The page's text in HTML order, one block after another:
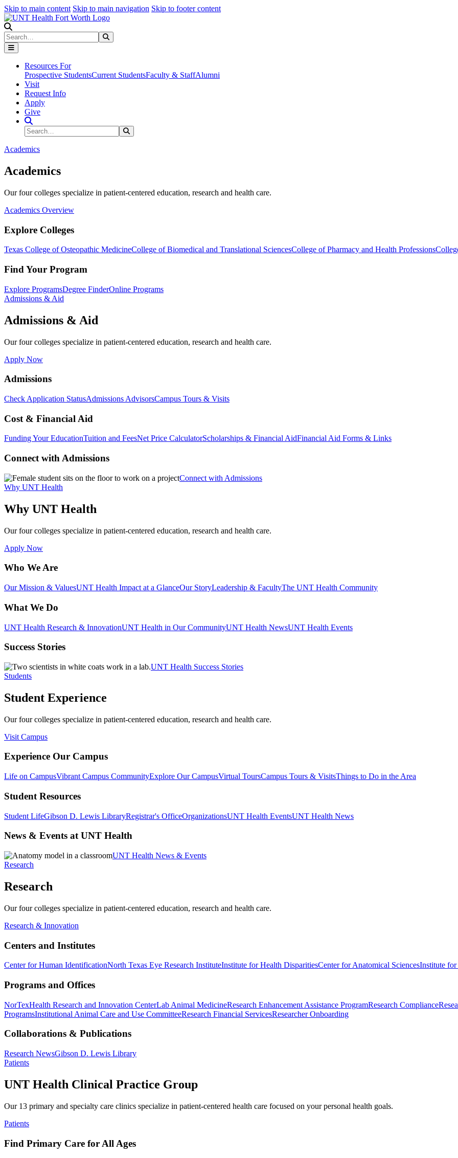
Skip to main content Skip to main navigation Skip to footer content
Search
Resources For
Prospective StudentsCurrent StudentsFaculty & StaffAlumni
Visit
Request Info
Apply
Give
Search Site
Search
Academics
Academics
Our four colleges specialize in patient-centered education, research and health care.
Academics Overview
Explore Colleges
Texas College of Osteopathic MedicineCollege of Biomedical and Translational SciencesCollege of Pharmacy and Health Professions
Find Your Program
Explore ProgramsDegree FinderOnline Programs
Admissions & Aid
Admissions & Aid
Our four colleges specialize in patient-centered education, research and health care.
Apply Now
Admissions
Check Application StatusAdmissions AdvisorsCampus Tours & Visits
Cost & Financial Aid
Funding Your EducationTuition and FeesNet Price CalculatorScholarships & Financial AidFinancial Aid Forms & Links
Connect with Admissions
Connect with Admissions
Why UNT Health
Why UNT Health
Our four colleges specialize in patient-centered education, research and health care.
Apply Now
Who We Are
Our Mission & ValuesUNT Health Impact at a GlanceOur StoryLeadership & FacultyThe UNT Health Community
What We Do
UNT Health Research & InnovationUNT Health in Our CommunityUNT Health NewsUNT Health Events
Success Stories
UNT Health Success Stories
Students
Student Experience
Our four colleges specialize in patient-centered education, research and health care.
Visit Campus
Experience Our Campus
Life on CampusVibrant Campus CommunityExplore Our CampusVirtual ToursCampus Tours & VisitsThings to Do in the Area
Student Resources
Student LifeGibson D. Lewis LibraryRegistrar's OfficeOrganizationsUNT Health EventsUNT Health News
News & Events at UNT Health
UNT Health News & Events
Research
Research
Our four colleges specialize in patient-centered education, research and health care.
Research & Innovation
Centers and Institutes
Center for Human IdentificationNorth Texas Eye Research InstituteInstitute for Health DisparitiesCenter for Anatomical SciencesInstitute for
Programs and Offices
NorTexHealth Research and Innovation CenterLab Animal MedicineResearch Enhancement Assistance ProgramResearch Compliance
ProgramsInstitutional Animal Care and Use CommitteeResearch Financial ServicesResearcher Onboarding
Collaborations & Publications
Research NewsGibson D. Lewis Library
Patients
UNT Health Clinical Practice Group
Our 13 primary and specialty care clinics specialize in patient-centered health care focused on your personal health goals.
Patients
Find Primary Care for All Ages